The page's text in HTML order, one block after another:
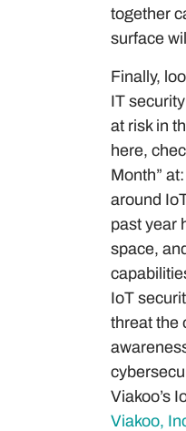
together
surface
Finally,
IT
at risk in
here,
Month” at:
around
past year
space,
IoT
threat the
Viakoo’s
Viakoo,